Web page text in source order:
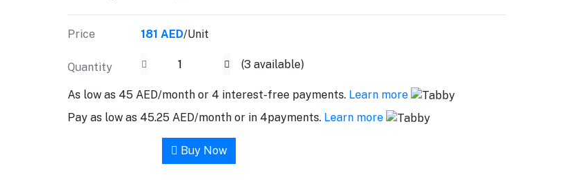
Price 181 AED/Unit
Quantity (3available)
As low as 45 AED/month or 4 interest-free payments. Learn more
Pay as low as 45.25 AED/month or in 4payments. Learn more
Buy Now